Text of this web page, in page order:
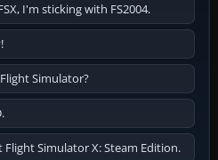
I'm sticking with FS2004.
Simulator?
Simulator X: Steam Edition.